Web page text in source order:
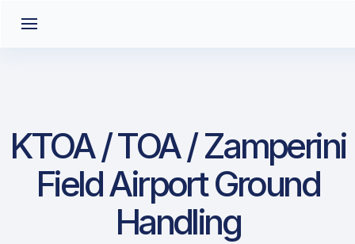
KTOA / TOA / Zamperini
Field Airport Ground
Handling